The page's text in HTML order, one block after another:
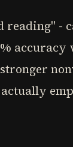
-